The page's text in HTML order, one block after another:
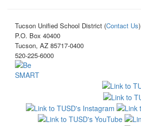
Tucson Unified School District (Contact Us)
P.O. Box 40400
Tucson, AZ 85717-0400
520-225-6000